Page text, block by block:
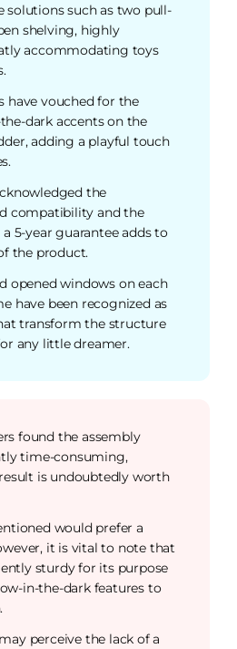
solutions such as two pull-
shelving, highly
accommodating toys
have vouched for the
dark accents on the
adding a playful touch
the
compatibility and the
5-year guarantee adds to
the product.
opened windows on each
have been recognized as
transform the structure
any little dreamer.
found the assembly
time-consuming,
is undoubtedly worth
would prefer a
it is vital to note that
sturdy for its purpose
in-the-dark features to
perceive the lack of a